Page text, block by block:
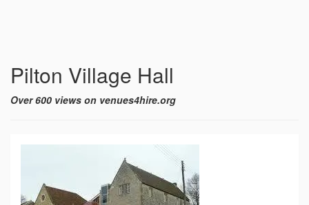
Pilton Village Hall
Over 600 views on venues4hire.org